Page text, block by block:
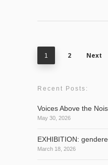
1 2 Next
Recent Posts:
Voices Above the
May 30, 2026
EXHIBITION:
March 18, 2026